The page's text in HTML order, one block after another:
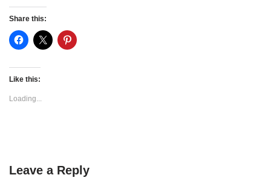
Share this:
Like this:
Loading...
Leave a Reply